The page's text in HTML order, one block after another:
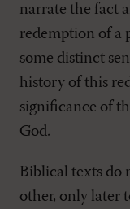
narrate the fact
redemption of a
some distinct
history of this
significance of
God.
Biblical texts do
other, only later